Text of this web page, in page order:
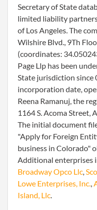
Secretary of State
limited liability
of Los Angeles. The
Wilshire Blvd., 9Th
(coordinates:
Page Llp has been
State jurisdiction
incorporation date,
Reena Ramanuj, the
1164 S. Acoma Street,
The initial document
"Apply for Foreign
business in Colorado"
Additional enterprises
Broadway Opco Llc,
Lowe Enterprises, Inc.,
Island, Llc.